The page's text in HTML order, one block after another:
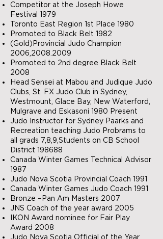
Competitor at the Joseph Howe
Festival 1979
Toronto East Region 1st Place 1980
Promoted to Black Belt 1982
(Gold)Provincial Judo Champion
2006, 2008.2009
Promoted to 2nd degree Black Belt
2008
Head Sensei at Mabou and Judique Judo
Clubs, St. FX Judo Club in Sydney,
Westmount, Glace Bay, New Waterford,
Mulgrave and Eskasoni 1980 Present
Judo Instructor for Sydney Paarks and
Recreation teaching Judo Probrams to
all grads 7,8,9,Students on CB School
District 198688
Canada Winter Games Technical Advisor
1987
Judo Nova Scotia Provincial Coach 1991
Canada Winter Games Judo Coach 1991
Bronze –Pan Am Masters 2007
JNS Coach of the year award 2005
IKON Award nominee for Fair Play
Award 2008
Judo Nova Scotia Official of the Year